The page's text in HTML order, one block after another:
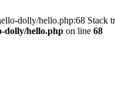
dolly/hello.php:68 Stack
dolly/hello.php on line 68